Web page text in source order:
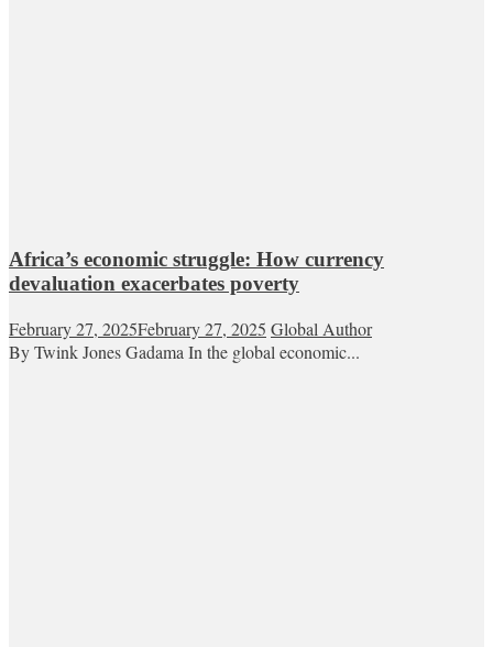
Africa’s economic struggle: How currency
devaluation exacerbates poverty
February 27, 2025February 27, 2025 Global Author
By Twink Jones Gadama In the global economic...